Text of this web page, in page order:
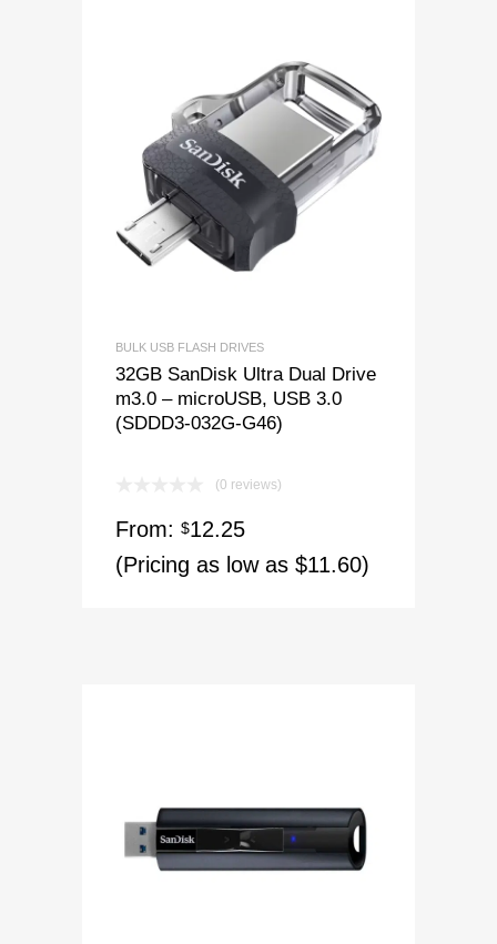
BULK USB FLASH DRIVES
32GB SanDisk Ultra Dual Drive
m3.0 – microUSB, USB 3.0
(SDDD3-032G-G46)
(0 reviews)
From: $12.25
(Pricing as low as $11.60)